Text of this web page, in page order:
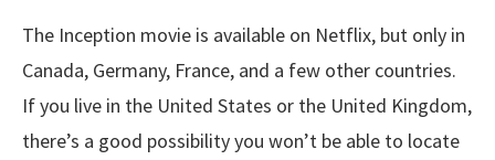
The Inception movie is available on Netflix, but only in
Canada, Germany, France, and a few other countries.
If you live in the United States or the United Kingdom,
there’s a good possibility you won’t be able to locate